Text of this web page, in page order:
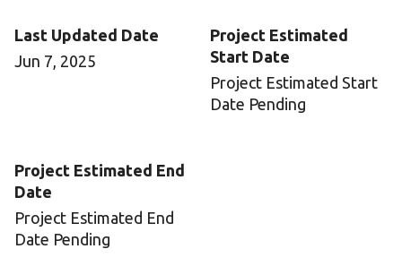
Last Updated Date
Jun 7, 2025
Project Estimated
Start Date
Project Estimated Start
Date Pending
Project Estimated End
Date
Project Estimated End
Date Pending